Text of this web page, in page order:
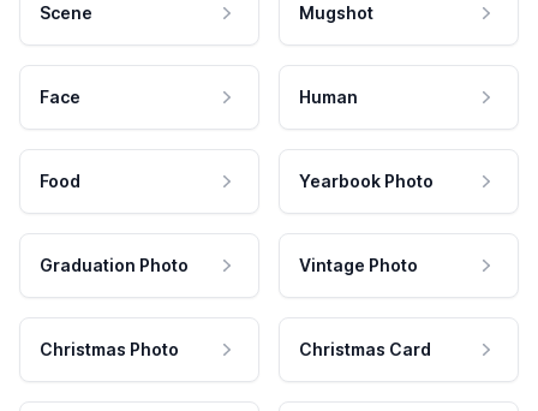
Scene Mugshot
Face Human
Food Yearbook Photo
Graduation Photo Vintage Photo
Christmas Photo Christmas Card